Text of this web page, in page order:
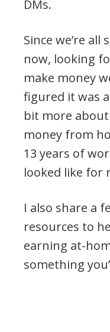
DMs.
Since we’re
now, looking
make money
figured it was
bit more
money from
13 years of
looked like for
I also share a
resources to
earning at-
something